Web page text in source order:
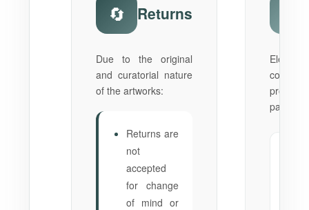
🔄 Returns
Due to the original
and curatorial nature
of the artworks:
Returns are
not
accepted
for change
of mind or
Elegia
part of